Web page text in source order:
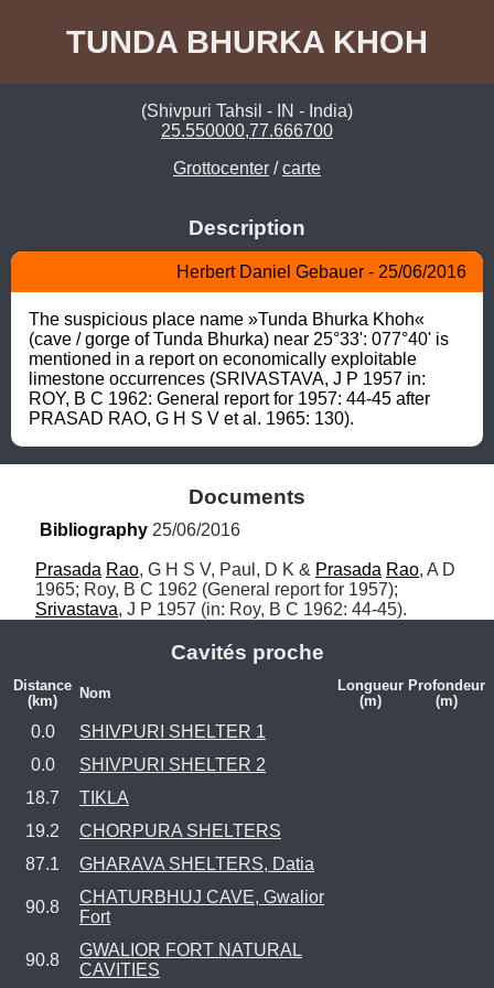
TUNDA BHURKA KHOH
(Shivpuri Tahsil - IN - India)
25.550000,77.666700
Grottocenter /carte
Description
Herbert Daniel Gebauer - 25/06/2016
The suspicious place name »Tunda Bhurka Khoh«
(cave / gorge of Tunda Bhurka) near 25°33': 077°40' is
mentioned in a report on economically exploitable
limestone occurrences (SRIVASTAVA, J P 1957 in:
ROY, B C 1962: General report for 1957: 44-45 after
PRASAD RAO, G H S V et al. 1965: 130).
Documents
Bibliography 25/06/2016
Prasada Rao, G H S V, Paul, D K & Prasada Rao, A D
Srivastava, J P 1957 (in: Roy, B C 1962: 44-45).
Cavités proche
Distance
(km)
Nom
Longueur
(m)
Profondeur
(m)
0.0
SHIVPURI SHELTER 1
0.0
SHIVPURI SHELTER 2
18.7
TIKLA
19.2
CHORPURA SHELTERS
87.1
GHARAVA SHELTERS, Datia
90.8
CHATURBHUJ CAVE, Gwalior
Fort
90.8
GWALIOR FORT NATURAL
CAVITIES